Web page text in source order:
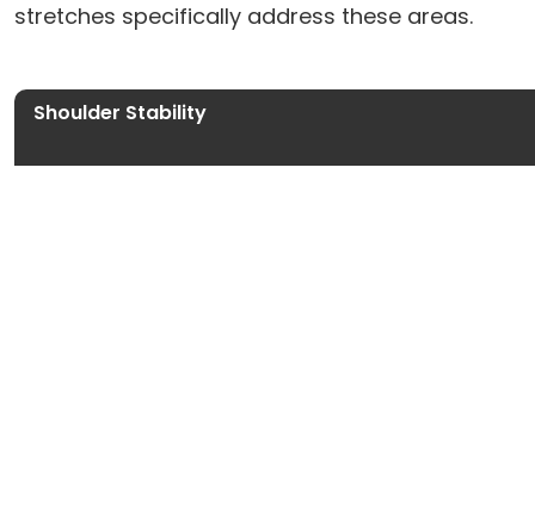
stretches specifically address these areas.
Shoulder Stability